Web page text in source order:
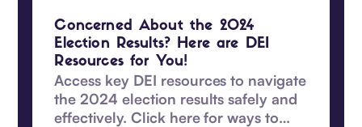
Concerned About the 2024
Election Results? Here are DEI
Resources for You!
Access key DEI resources to navigate
the 2024 election results safely and
effectively. Click here for ways to